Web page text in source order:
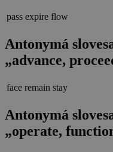
pass expire flow
Antonymá
„advance,
face remain stay
Antonymá
„operate,